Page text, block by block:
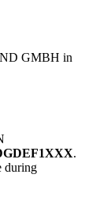
GMBH in
.
during